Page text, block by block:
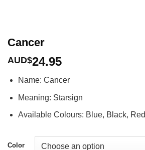
Cancer
AUD$24.95
Name: Cancer
Meaning: Starsign
Available Colours: Blue, Black, Red
Color